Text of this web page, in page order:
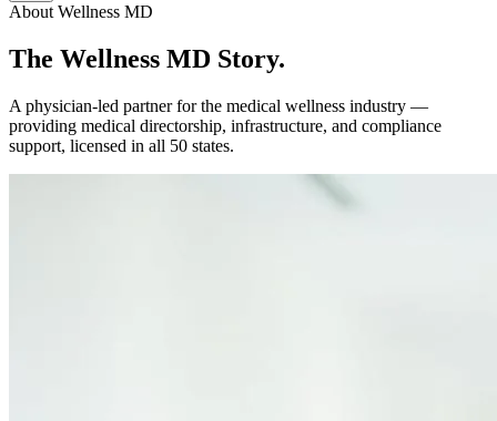
About Wellness MD
The Wellness MD Story.
A physician-led partner for the medical wellness industry —
providing medical directorship, infrastructure, and compliance
support, licensed in all 50 states.